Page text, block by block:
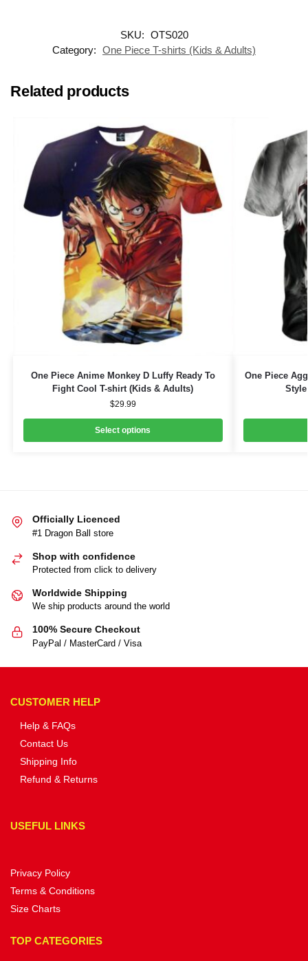
SKU: OTS020
Category: One Piece T-shirts (Kids & Adults)
Related products
One Piece Anime Monkey D Luffy Ready To
Fight Cool T-shirt (Kids & Adults)
$29.99
Select options
One Piece
Officially Licenced
#1 Dragon Ball store
Shop with confidence
Protected from click to delivery
Worldwide Shipping
We ship products around the world
100% Secure Checkout
PayPal / MasterCard / Visa
CUSTOMER HELP
Help & FAQs
Contact Us
Shipping Info
Refund & Returns
USEFUL LINKS
Privacy Policy
Terms & Conditions
Size Charts
TOP CATEGORIES